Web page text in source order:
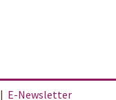
| E-Newsletter